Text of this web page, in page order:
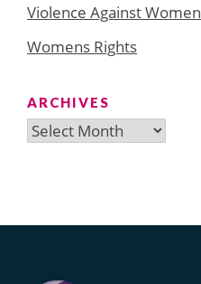
Violence Against Women
Womens Rights
ARCHIVES
Archives